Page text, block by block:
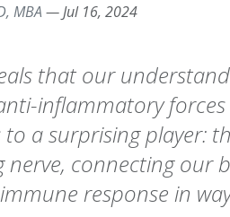
MBA —Jul 16, 2024
that our
inflammatory forces
a surprising player:
nerve, connecting our
response in